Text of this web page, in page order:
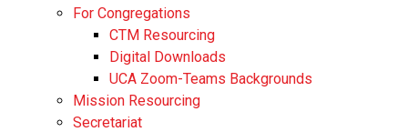
For Congregations
CTM Resourcing
Digital Downloads
UCA Zoom-Teams Backgrounds
Mission Resourcing
Secretariat